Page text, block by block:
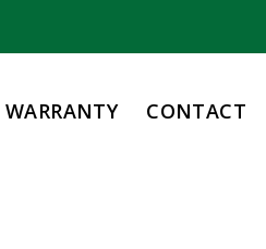
WARRANTY CONTACT